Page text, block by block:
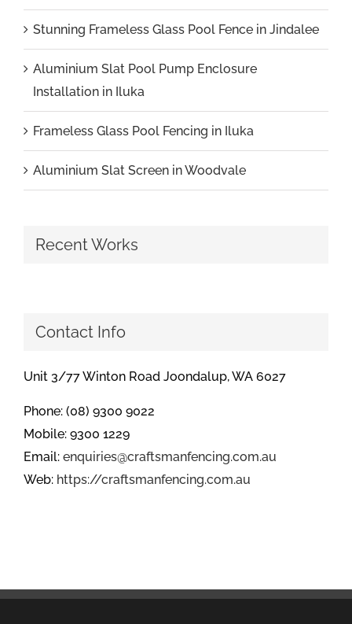
Stunning Frameless Glass Pool Fence in Jindalee
Aluminium Slat Pool Pump Enclosure
Installation in Iluka
Frameless Glass Pool Fencing in Iluka
Aluminium Slat Screen in Woodvale
Recent Works
Contact Info
Unit 3/77 Winton Road Joondalup, WA 6027
Phone: (08) 9300 9022
Mobile: 9300 1229
Email: enquiries@craftsmanfencing.com.au
Web: https://craftsmanfencing.com.au